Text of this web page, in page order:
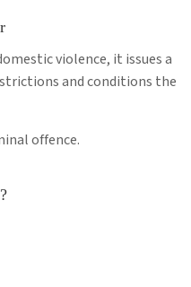
violence, it issues a
and conditions the
offence.